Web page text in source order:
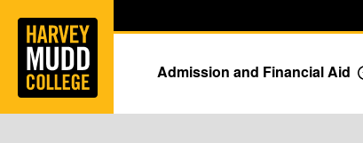
Skip to main content
Admission and Financial Aid